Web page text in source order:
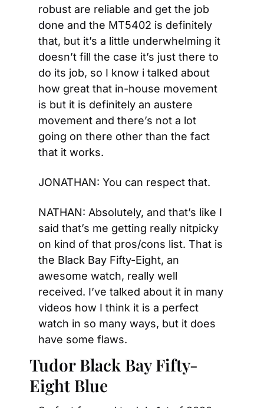
robust are reliable and get the job
done and the MT5402 is definitely
that, but it’s a little underwhelming it
doesn’t fill the case it’s just there to
do its job, so I know i talked about
how great that in-house movement
is but it is definitely an austere
movement and there’s not a lot
going on there other than the fact
that it works.
JONATHAN: You can respect that.
NATHAN: Absolutely, and that’s like I
said that’s me getting really nitpicky
on kind of that pros/cons list. That is
the Black Bay Fifty-Eight, an
awesome watch, really well
received. I’ve talked about it in many
videos how I think it is a perfect
watch in so many ways, but it does
have some flaws.
Tudor Black Bay Fifty-
Eight Blue